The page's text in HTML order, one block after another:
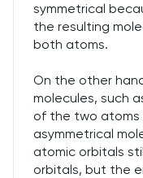
symmetrical
the resulting
both atoms.
On the other
molecules, such
of the two atoms
asymmetrical
atomic orbitals
orbitals, but the